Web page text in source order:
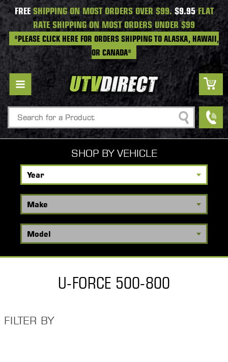
FREESHIPPING ON MOST ORDERS OVER $99. $9.95FLAT
RATE SHIPPING ON MOST ORDERS UNDER $99
*PLEASE CLICK HERE FOR ORDERS SHIPPING TO ALASKA, HAWAII,
OR CANADA*
Search
SHOP BY VEHICLE
U-FORCE 500-800
FILTER BY